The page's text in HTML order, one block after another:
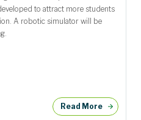
to attract more students
A robotic simulator will be
Read More